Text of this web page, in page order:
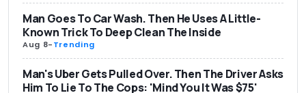
Man Goes To Car Wash. Then He Uses A Little-
Known Trick To Deep Clean The Inside
Aug 8-Trending
Man's Uber Gets Pulled Over. Then The Driver Asks
Him To Lie To The Cops: 'Mind You It Was $75'